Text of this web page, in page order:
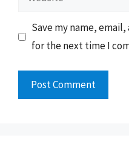
Save my name,
for the next time I